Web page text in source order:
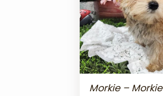
Morkie – Morkie